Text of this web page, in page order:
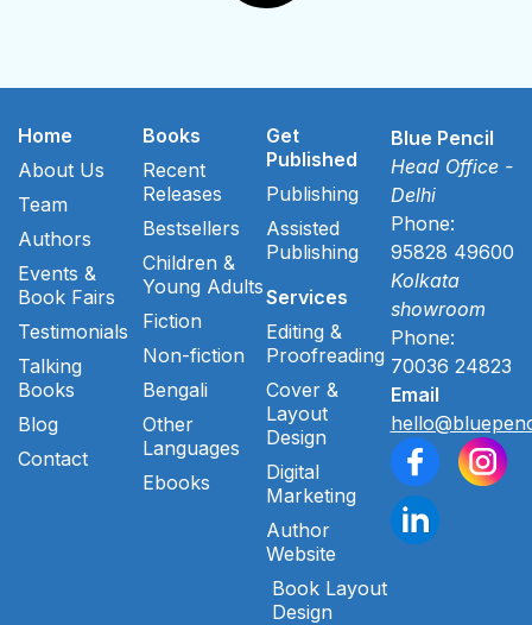
Home
About Us
Team
Authors
Events &
Book Fairs
Testimonials
Talking
Books
Blog
Contact
Books
Recent
Releases
Bestsellers
Children &
Young Adults
Fiction
Non-fiction
Bengali
Other
Languages
Ebooks
Get
Published
Publishing
Assisted
Publishing
Services
Editing &
Proofreading
Cover &
Layout
Design
Digital
Marketing
Author
Website
Book Layout
Design
Blue Pencil
Head Office -
Delhi
Phone:
95828 49600
Kolkata
showroom
Phone:
70036 24823
Email